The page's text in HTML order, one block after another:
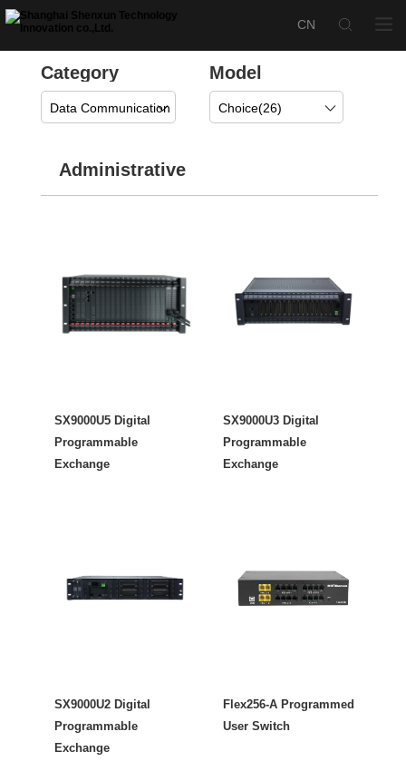
Category
Data Communication
Model
Choice(26)
Administrative
SX9000U5 Digital
Programmable
Exchange
SX9000U3 Digital
Programmable
Exchange
SX9000U2 Digital
Programmable
Exchange
Flex256-A Programmed
User Switch